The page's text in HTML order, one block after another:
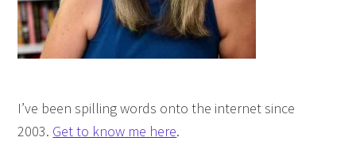
I’ve been spilling words onto the internet since
2003. Get to know me here.